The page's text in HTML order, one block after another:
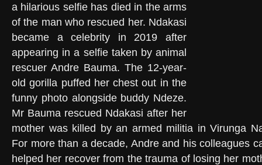
a hilarious selfie has died in the arms
of the man who rescued her. Ndakasi
became a celebrity in 2019 after
appearing in a selfie taken by animal
rescuer Andre Bauma. The 12-year-
old gorilla puffed her chest out in the
funny photo alongside buddy Ndeze.
Mr Bauma rescued Ndakasi after her
mother was killed by an armed militia in Virunga
For more than a decade, Andre and his colleagues
helped her recover from the trauma of losing her